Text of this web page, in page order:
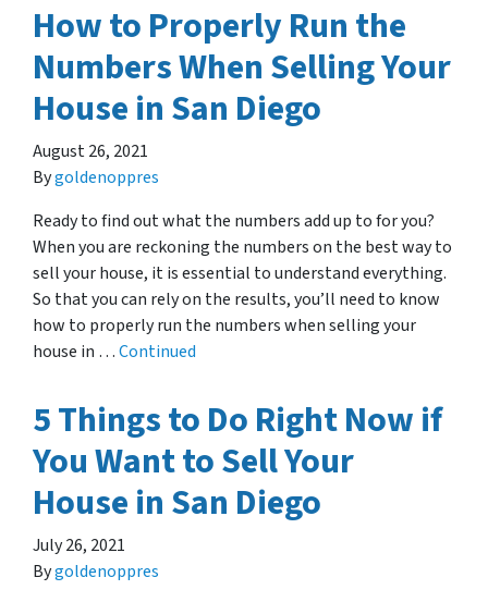
How to Properly Run the
Numbers When Selling Your
House in San Diego
August 26, 2021
Bygoldenoppres
Ready to find out what the numbers add up to for you?
When you are reckoning the numbers on the best way to
sell your house, it is essential to understand everything.
So that you can rely on the results, you’ll need to know
how to properly run the numbers when selling your
house in …Continued
5 Things to Do Right Now if
You Want to Sell Your
House in San Diego
July 26, 2021
Bygoldenoppres